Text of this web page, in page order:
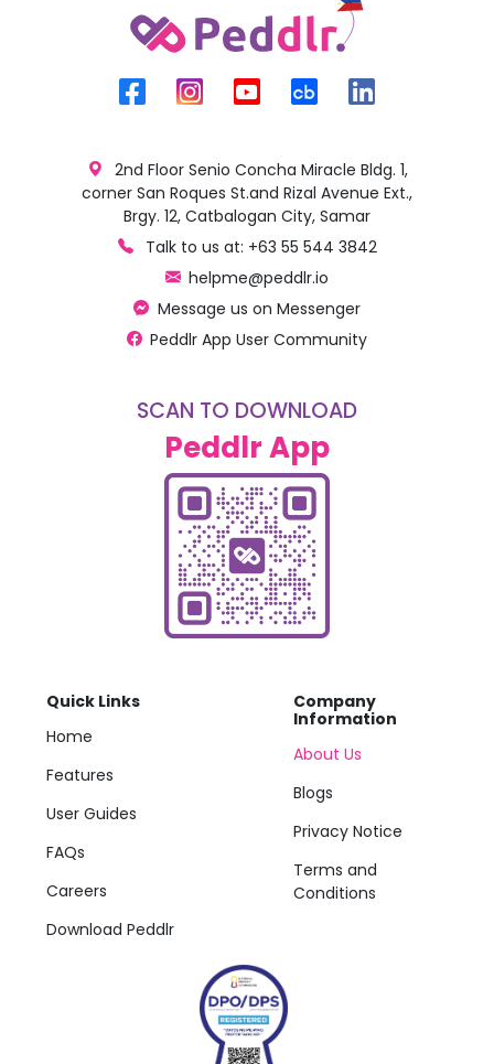
2nd Floor Senio Concha Miracle Bldg. 1,
corner San Roques St.and Rizal Avenue Ext.,
Brgy. 12, Catbalogan City, Samar
Talk to us at: +63 55 544 3842
helpme@peddlr.io
Message us on Messenger
Peddlr App User Community
Quick Links
Home
Features
User Guides
FAQs
Careers
Download Peddlr
Company
Information
About Us
Blogs
Privacy Notice
Terms and
Conditions
SCAN TO DOWNLOAD
Peddlr App